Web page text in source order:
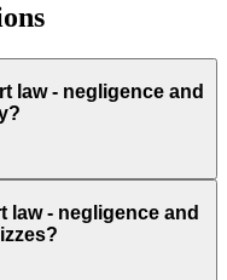
law - negligence and
law - negligence and